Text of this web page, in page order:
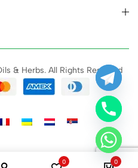
& Herbs. All Rights Reserved
0 0